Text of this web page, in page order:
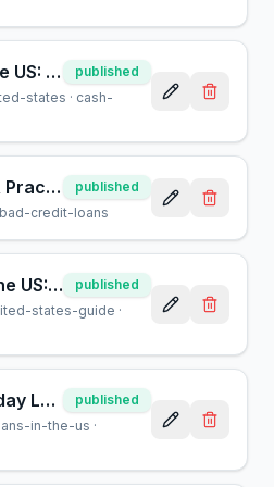
Cash Advance in the US: What You Need to Know | AcceptMyCash
published
states · cash-
Bad Credit Loans: A Practical Guide for Borrowers
published
bad-credit-loans
Personal Loans in the US: A Complete Guide for Borrowers
published
states-guide ·
Understanding Payday Loans in the US: A Helpful Guide
published
in-the-us ·